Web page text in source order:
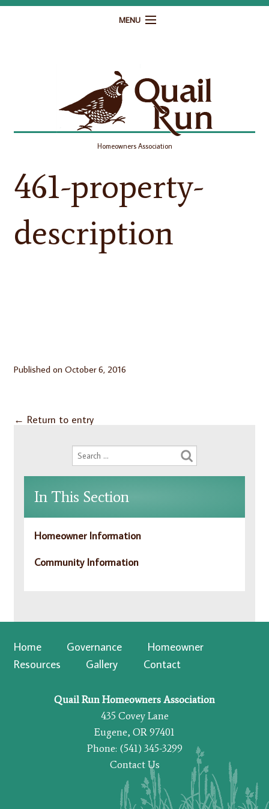
MENU
Governance
Homeowner Resources
Gallery
Homeowners Association
461-property-
description
Published on October 6, 2016
← Return to entry
In This Section
Homeowner Information
Community Information
Home Governance
Homeowner
Resources
Gallery Contact
Quail Run Homeowners Association
435 Covey Lane
Eugene, OR 97401
Phone: (541) 345-3299
Contact Us